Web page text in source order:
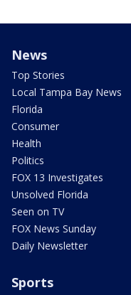
News
Top Stories
Local Tampa Bay News
Florida
Consumer
Health
Politics
FOX 13 Investigates
Unsolved Florida
Seen on TV
FOX News Sunday
Daily Newsletter
Sports